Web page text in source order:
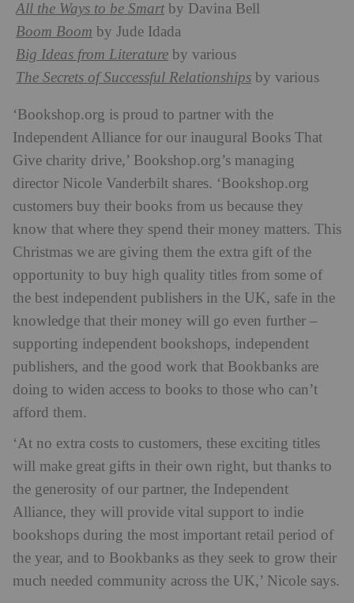
All the Ways to be Smartby Davina Bell
Boom Boom by Jude Idada
Big Ideas from Literature by various
The Secrets of Successful Relationships by various
‘Bookshop.org is proud to partner with the
Independent Alliance for our inaugural Books That
Give charity drive,’ Bookshop.org’s managing
director Nicole Vanderbilt shares. ‘Bookshop.org
customers buy their books from us because they
know that where they spend their money matters. This
Christmas we are giving them the extra gift of the
opportunity to buy high quality titles from some of
the best independent publishers in the UK, safe in the
knowledge that their money will go even further –
supporting independent bookshops, independent
publishers, and the good work that Bookbanks are
doing to widen access to books to those who can’t
afford them.
‘At no extra costs to customers, these exciting titles
will make great gifts in their own right, but thanks to
the generosity of our partner, the Independent
Alliance, they will provide vital support to indie
bookshops during the most important retail period of
the year, and to Bookbanks as they seek to grow their
much needed community across the UK,’ Nicole says.